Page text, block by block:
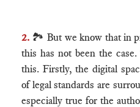
2. 🏞 But we know that in
this has not been the
this. Firstly, the digital
of legal standards are
especially true for the